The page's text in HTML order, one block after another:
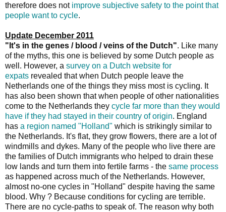
therefore does not improve subjective safety to the point that
people want to cycle.
Update December 2011
"It's in the genes / blood / veins of the Dutch". Like many
of the myths, this one is believed by some Dutch people as
well. However, a survey on a Dutch website for
expats revealed that when Dutch people leave the
Netherlands one of the things they miss most is cycling. It
has also been shown that when people of other nationalities
come to the Netherlands they cycle far more than they would
have if they had stayed in their country of origin. England
has a region named "Holland" which is strikingly similar to
the Netherlands. It's flat, they grow flowers, there are a lot of
windmills and dykes. Many of the people who live there are
the families of Dutch immigrants who helped to drain these
low lands and turn them into fertile farms - the same process
as happened across much of the Netherlands. However,
almost no-one cycles in "Holland" despite having the same
blood. Why ? Because conditions for cycling are terrible.
There are no cycle-paths to speak of. The reason why both